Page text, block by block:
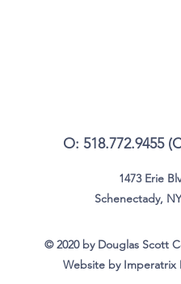
O: 518.772.9455
1473 Erie
Schenectady,
© 2020 by Douglas Scott
Website by Imperatrix